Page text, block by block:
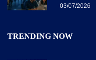
03/07/2026
TRENDING NOW